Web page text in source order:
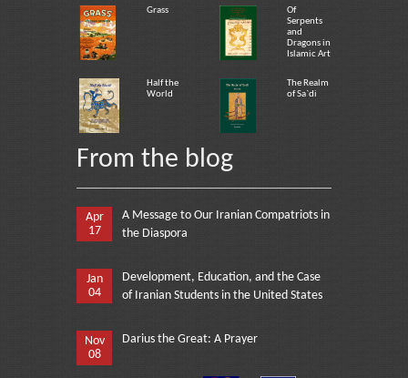
Grass
Of
Serpents
and
Dragons in
Islamic Art
Half the
World
The Realm
of Sa`di
From the blog
Apr
17
A Message to Our Iranian Compatriots in
the Diaspora
Jan
04
Development, Education, and the Case
of Iranian Students in the United States
Nov
08
Darius the Great: A Prayer